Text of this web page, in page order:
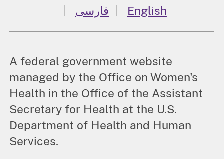
فارسی
English
A federal government website
managed by the Office on Women's
Health in the Office of the Assistant
Secretary for Health at the U.S.
Department of Health and Human
Services.